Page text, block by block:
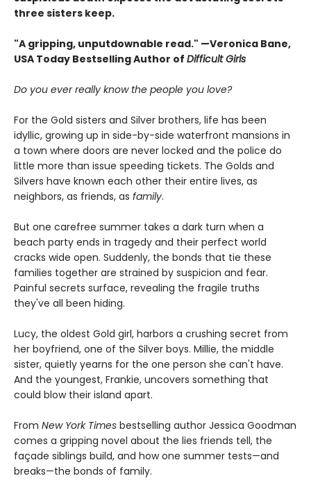
three sisters keep.
"A gripping, unputdownable read." —Veronica Bane,
USA Today Bestselling Author of Difficult Girls
Do you ever really know the people you love?
For the Gold sisters and Silver brothers, life has been
idyllic, growing up in side-by-side waterfront mansions in
a town where doors are never locked and the police do
little more than issue speeding tickets. The Golds and
Silvers have known each other their entire lives, as
neighbors, as friends, as family.
But one carefree summer takes a dark turn when a
beach party ends in tragedy and their perfect world
cracks wide open. Suddenly, the bonds that tie these
families together are strained by suspicion and fear.
Painful secrets surface, revealing the fragile truths
they've all been hiding.
Lucy, the oldest Gold girl, harbors a crushing secret from
her boyfriend, one of the Silver boys. Millie, the middle
sister, quietly yearns for the one person she can't have.
And the youngest, Frankie, uncovers something that
could blow their island apart.
From New York Times bestselling author Jessica Goodman
comes a gripping novel about the lies friends tell, the
façade siblings build, and how one summer tests—and
breaks—the bonds of family.